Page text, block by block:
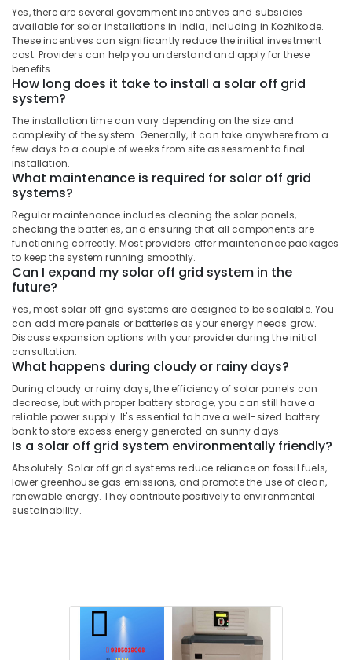
Solar
Panel
Dealers
in
Kozhikode
Solar
Panel
Dealers
in
Kozhikode
Motorcycle
Battery
Dealers
in
Kozhikode
Solar
in
Kozhikode
Inverter
Dealers
in
Kozhikode
Solar
Off
System
Providers
in
Yes, there are several government incentives and subsidies
available for solar installations in India, including in Kozhikode.
These incentives can significantly reduce the initial investment
cost. Providers can help you understand and apply for these
benefits.
How long does it take to install a solar off grid
system?
The installation time can vary depending on the size and
complexity of the system. Generally, it can take anywhere from a
few days to a couple of weeks from site assessment to final
installation.
What maintenance is required for solar off grid
systems?
Regular maintenance includes cleaning the solar panels,
checking the batteries, and ensuring that all components are
functioning correctly. Most providers offer maintenance packages
to keep the system running smoothly.
Can I expand my solar off grid system in the
future?
Yes, most solar off grid systems are designed to be scalable. You
can add more panels or batteries as your energy needs grow.
Discuss expansion options with your provider during the initial
consultation.
What happens during cloudy or rainy days?
During cloudy or rainy days, the efficiency of solar panels can
decrease, but with proper battery storage, you can still have a
reliable power supply. It's essential to have a well-sized battery
bank to store excess energy generated on sunny days.
Is a solar off grid system environmentally friendly?
Absolutely. Solar off grid systems reduce reliance on fossil fuels,
lower greenhouse gas emissions, and promote the use of clean,
renewable energy. They contribute positively to environmental
sustainability.